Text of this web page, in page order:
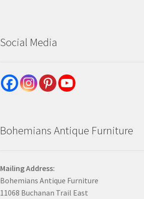
Social Media
Bohemians Antique Furniture
Mailing Address:
Bohemians Antique Furniture
11068 Buchanan Trail East